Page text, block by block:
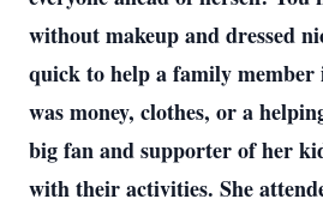
without makeup and dressed
quick to help a family
was money, clothes, or a
big fan and supporter of her
with their activities. She